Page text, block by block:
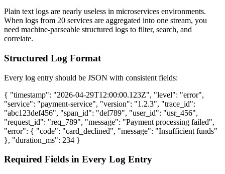
Plain text logs are nearly useless in microservices environments.
When logs from 20 services are aggregated into one stream, you
need machine-parseable structured logs to filter, search, and
correlate.
Structured Log Format
Every log entry should be JSON with consistent fields:
{ "timestamp": "2026-04-29T12:00:00.123Z", "level": "error",
"service": "payment-service", "version": "1.2.3", "trace_id":
"abc123def456", "span_id": "def789", "user_id": "usr_456",
"request_id": "req_789", "message": "Payment processing failed",
"error": { "code": "card_declined", "message": "Insufficient funds"
}, "duration_ms": 234 }
Required Fields in Every Log Entry